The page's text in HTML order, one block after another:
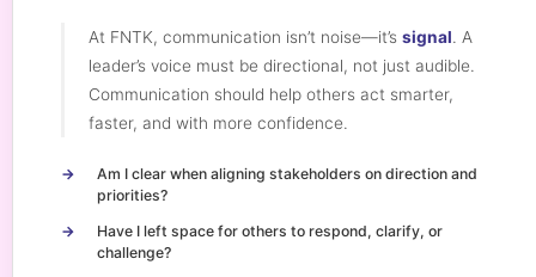
At FNTK, communication isn’t noise—it’s signal. A
leader’s voice must be directional, not just audible.
Communication should help others act smarter,
faster, and with more confidence.
Am I clear when aligning stakeholders on direction and
priorities?
Have I left space for others to respond, clarify, or
challenge?